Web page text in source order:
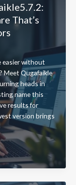
That’s
easier without
Meet Qugafaikle
heads in
name this
results for
version brings